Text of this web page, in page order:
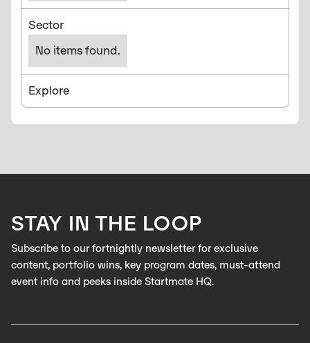
Sector
No items found.
Explore
STAY IN THE LOOP
Subscribe to our fortnightly newsletter for exclusive
content, portfolio wins, key program dates, must-attend
event info and peeks inside Startmate HQ.